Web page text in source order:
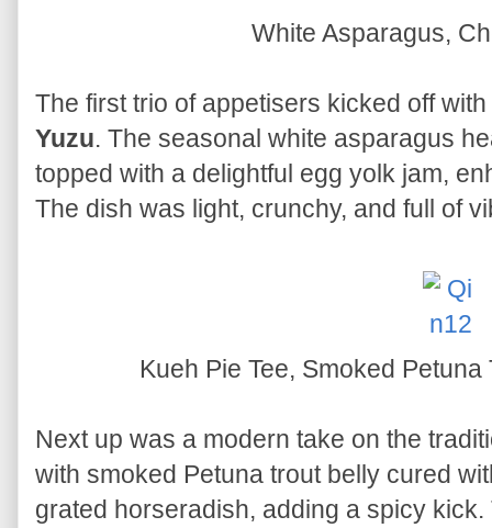
White Asparagus,
The first trio of appetisers kicked off with
Yuzu. The seasonal white asparagus
topped with a delightful egg yolk jam,
The dish was light, crunchy, and full of
Kueh Pie Tee, Smoked
Next up was a modern take on the
with smoked Petuna trout belly cured
grated horseradish, adding a spicy